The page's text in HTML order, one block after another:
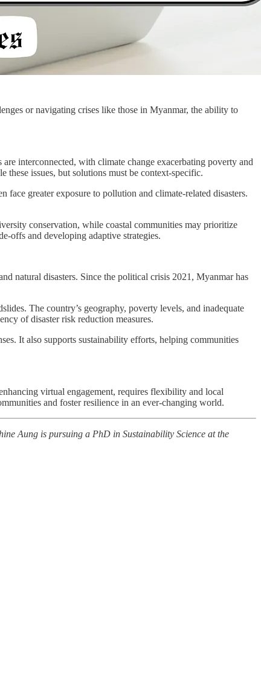
or navigating crises like those in Myanmar, the ability to
interconnected, with climate change exacerbating poverty and
issues, but solutions must be context-specific.
greater exposure to pollution and climate-related disasters.
conservation, while coastal communities may prioritize
offs and developing adaptive strategies.
natural disasters. Since the political crisis 2021, Myanmar has
The country’s geography, poverty levels, and inadequate
of disaster risk reduction measures.
It also supports sustainability efforts, helping communities
virtual engagement, requires flexibility and local
and foster resilience in an ever-changing world.
Aung is pursuing a PhD in Sustainability Science at the